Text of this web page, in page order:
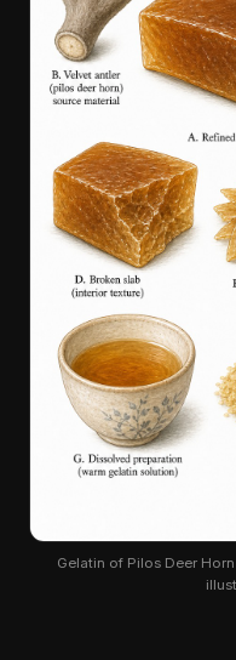
Gelatin of Pilos Deer